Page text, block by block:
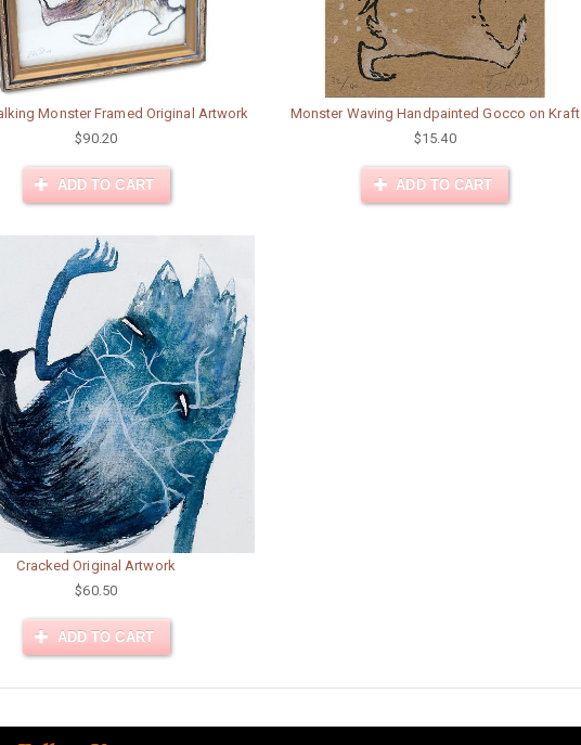
Monster Framed Original Artwork
$90.20
ADD TO CART
Monster Waving Handpainted Gocco on Kraft
$15.40
ADD TO CART
Cracked Original Artwork
$60.50
ADD TO CART